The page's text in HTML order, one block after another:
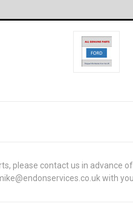
please contact us in advance
with